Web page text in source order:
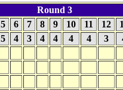
Round 3
5 6 7 8 9 10 11 12
5 4 3 4 4 4 4 3